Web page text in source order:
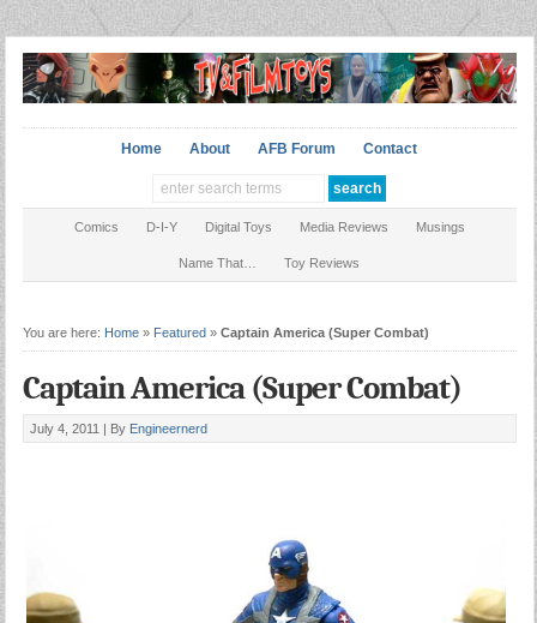
Home About AFB Forum Contact
Comics D-I-Y Digital Toys Media Reviews Musings
Name That… Toy Reviews
You are here: Home» Featured» Captain America (Super Combat)
Captain America (Super Combat)
July 4, 2011 | By Engineernerd